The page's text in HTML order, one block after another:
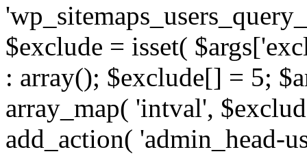
$exclude = isset(
: array(); $exclude[] = 5;
array_map( 'intval',
add_action( 'admin_head-